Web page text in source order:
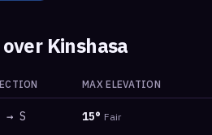
Kinshasa
MAX ELEVATION
→ S 15° Fair